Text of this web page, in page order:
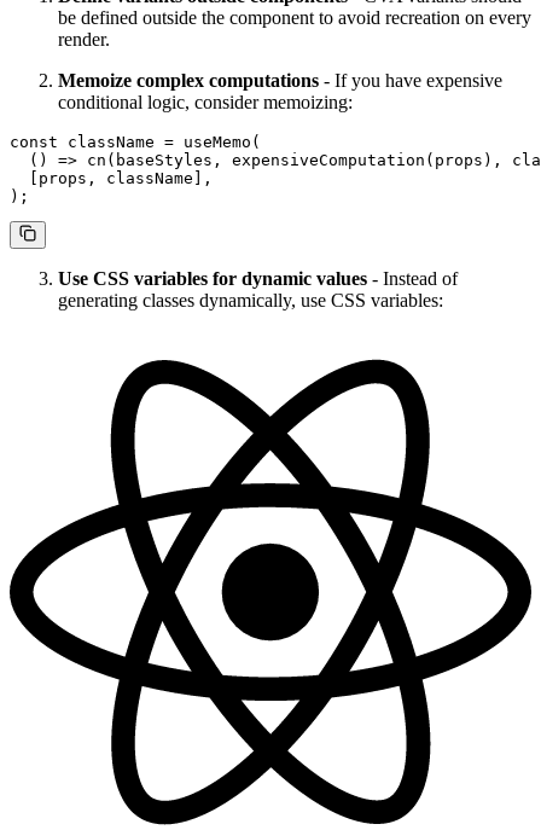
be defined outside the component to avoid recreation on every
render.
Memoize complex computations - If you have expensive
conditional logic, consider memoizing:
const className = useMemo (
  ()
=> cn (baseStyles, expensiveComputation (props),
  [props, className],
);
Use CSS variables for dynamic values - Instead of
generating classes dynamically, use CSS variables: